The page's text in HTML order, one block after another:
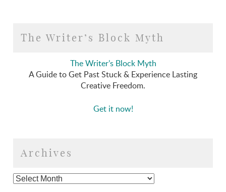
The Writer’s Block Myth
The Writer’s Block Myth
A Guide to Get Past Stuck & Experience Lasting
Creative Freedom.
Get it now!
Archives